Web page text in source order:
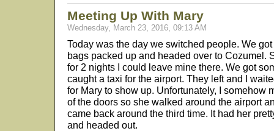
Meeting Up With Mary
Wednesday, March 23, 2016, 09:13 AM
Today was the day we switched people. We
bags packed up and headed over to Cozumel.
for 2 nights I could leave mine there. We got
caught a taxi for the airport. They left and I
for Mary to show up. Unfortunately, I somehow
of the doors so she walked around the airport
came back around the third time. It had her
and headed out.